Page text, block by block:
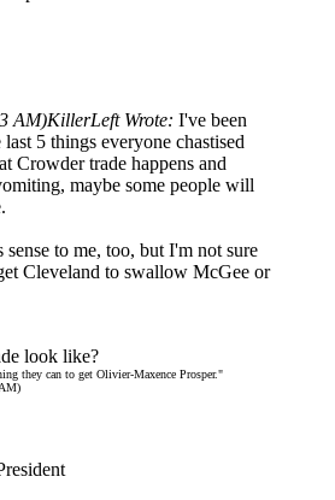
AM)KillerLeft Wrote: I've been
5 things everyone chastised
Crowder trade happens and
maybe some people will
to me, too, but I'm not sure
Cleveland to swallow McGee or
look like?
they can to get Olivier-Maxence Prosper."